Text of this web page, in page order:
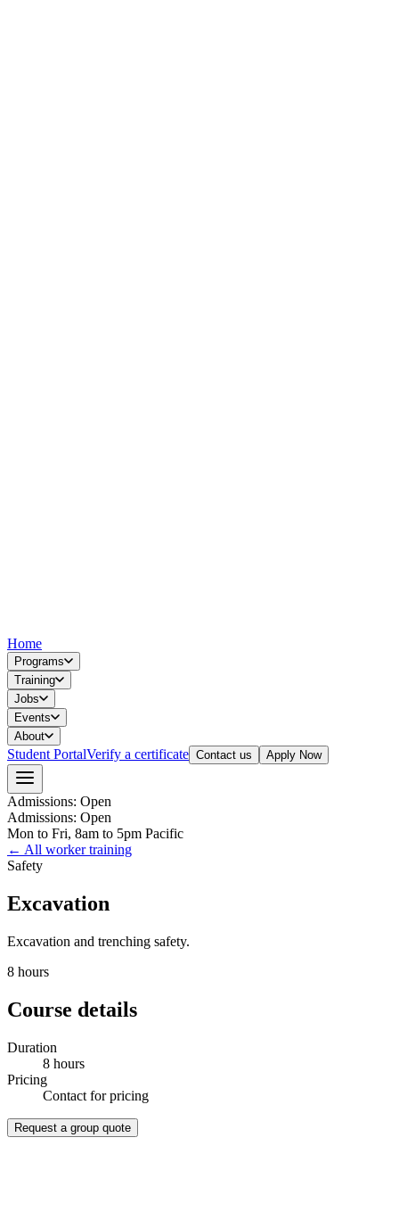
Home
Programs
Training
Jobs
Events
About
Student PortalVerify a certificate Contact us Apply Now
Admissions: Open
Admissions: Open
Mon to Fri, 8am to 5pm Pacific
← All worker training
Safety
Excavation
Excavation and trenching safety.
8 hours
Course details
Duration
8 hours
Pricing
Contact for pricing
Request a group quote